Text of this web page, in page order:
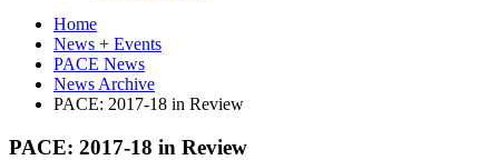
Home
News + Events
PACE News
News Archive
PACE: 2017-18 in Review
PACE: 2017-18 in Review